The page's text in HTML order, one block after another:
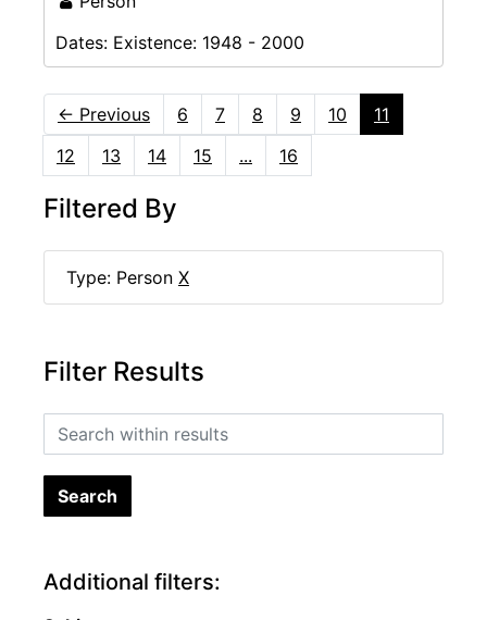
Dates: Existence: 1948 - 2000
← Previous 6 7 8 9 10
11
12
13 14 15 ... 16
Filtered By
Type: Person X
Filter Results
Search within results
Additional filters: